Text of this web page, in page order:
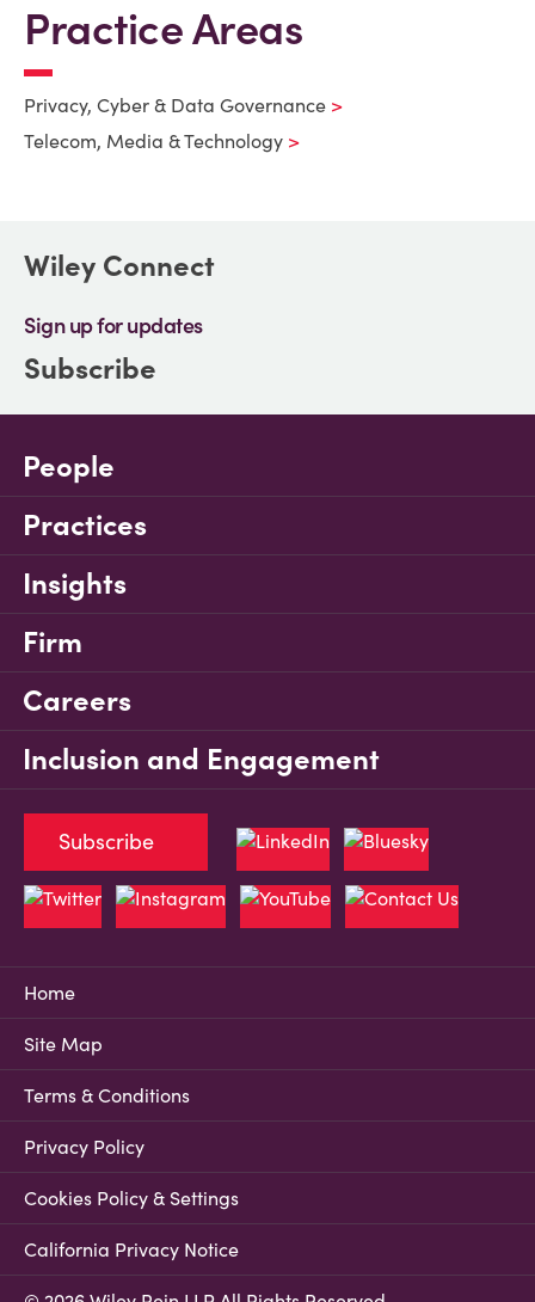
Practice Areas
Privacy, Cyber & Data Governance
Telecom, Media & Technology
Wiley Connect
Sign up for updates
Subscribe
People
Practices
Insights
Firm
Careers
Inclusion and Engagement
Home
Site Map
Terms & Conditions
Privacy Policy
Cookies Policy & Settings
California Privacy Notice
Subscribe